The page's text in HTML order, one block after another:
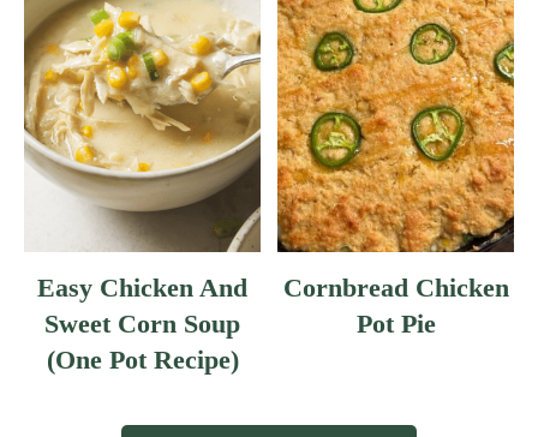
Easy Chicken And
Sweet Corn Soup
(One Pot Recipe)
Cornbread Chicken
Pot Pie